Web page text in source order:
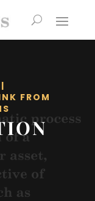
|
FROM